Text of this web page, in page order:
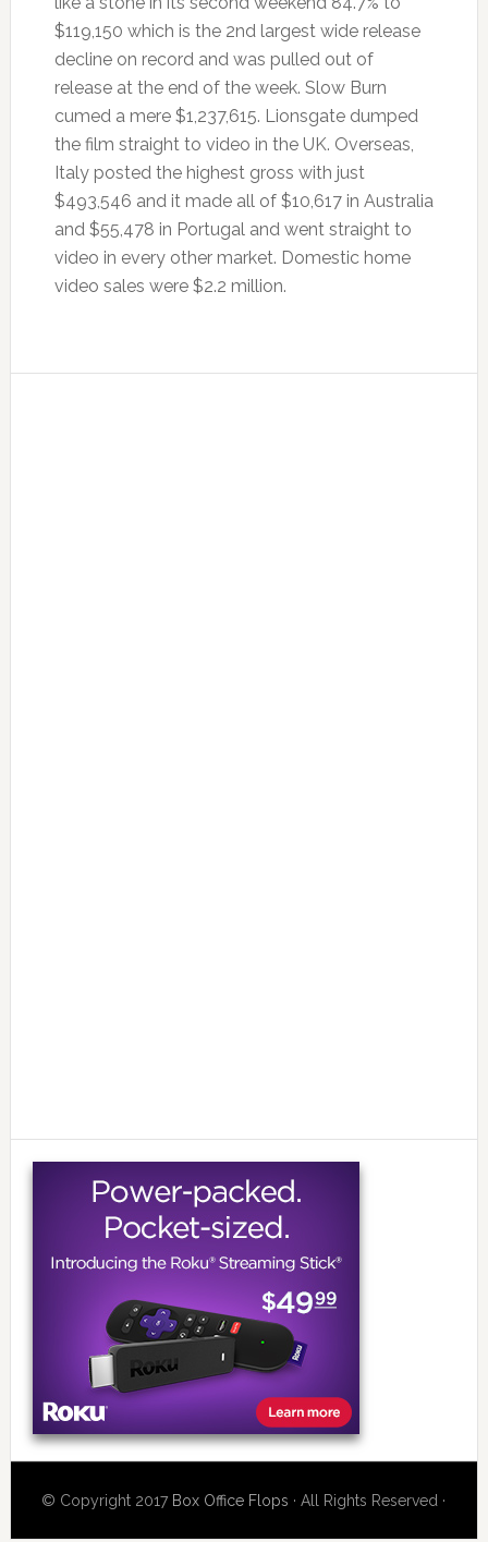
$119,150 which is the 2nd largest wide release
decline on record and was pulled out of
release at the end of the week. Slow Burn
cumed a mere $1,237,615. Lionsgate dumped
the film straight to video in the UK. Overseas,
Italy posted the highest gross with just
$493,546 and it made all of $10,617 in Australia
and $55,478 in Portugal and went straight to
video in every other market. Domestic home
video sales were $2.2 million.
© Copyright 2017 Box Office Flops · All Rights Reserved ·